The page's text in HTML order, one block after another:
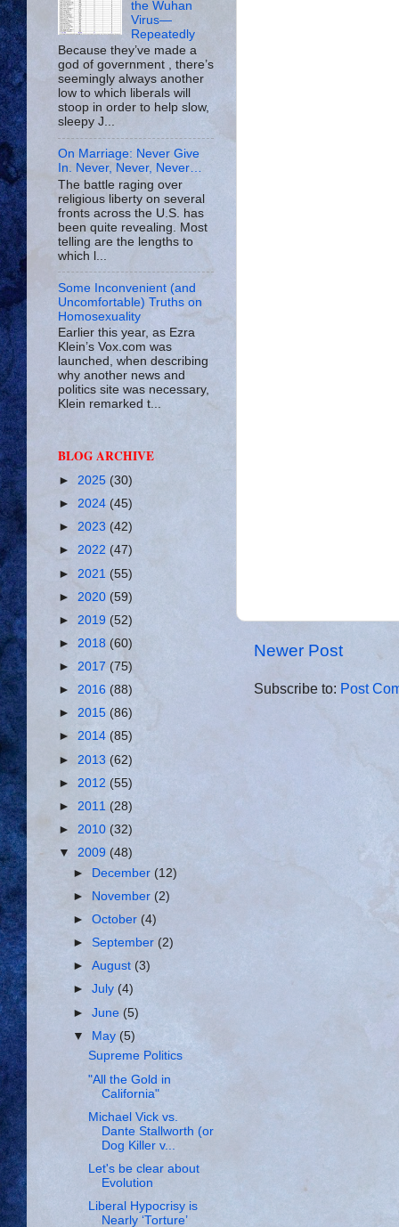
Newer Post
Subscribe to: Post
the Wuhan
Virus—
Repeatedly
Because they’ve made a
god of government , there’s
seemingly always another
low to which liberals will
stoop in order to help slow,
sleepy J...
On Marriage: Never Give
In. Never, Never, Never…
The battle raging over
religious liberty on several
fronts across the U.S. has
been quite revealing. Most
telling are the lengths to
which l...
Some Inconvenient (and
Uncomfortable) Truths on
Homosexuality
Earlier this year, as Ezra
Klein’s Vox.com was
launched, when describing
why another news and
politics site was necessary,
Klein remarked t...
BLOG ARCHIVE
► 2025 (30)
► 2024 (45)
► 2023 (42)
► 2022 (47)
► 2021 (55)
► 2020 (59)
► 2019 (52)
► 2018 (60)
► 2017 (75)
► 2016 (88)
► 2015 (86)
► 2014 (85)
► 2013 (62)
► 2012 (55)
► 2011 (28)
► 2010 (32)
▼ 2009 (48)
►
December (12)
►
November (2)
►October (4)
►September (2)
►August (3)
►July (4)
►June (5)
▼ May(5)
Supreme Politics
"All the Gold in
California"
Michael Vick vs.
Dante Stallworth (or
Dog Killer v...
Let's be clear about
Evolution
Liberal Hypocrisy is
Nearly ‘Torture’